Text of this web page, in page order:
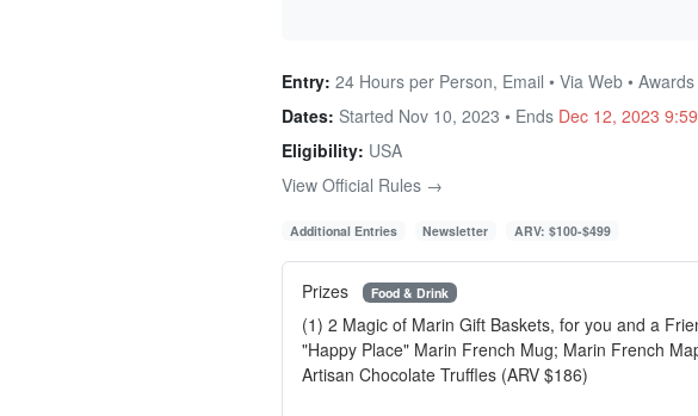
Entry: 24 Hours per Person, Email • Via Web •
Dates: Started Nov 10, 2023 • Ends Dec 12, 2023
Eligibility: USA
View Official Rules →
Additional Entries Newsletter ARV: $100-$499
Prizes Food & Drink
(1) 2 Magic of Marin Gift Baskets, for you and a
"Happy Place" Marin French Mug; Marin French
Artisan Chocolate Truffles (ARV $186)